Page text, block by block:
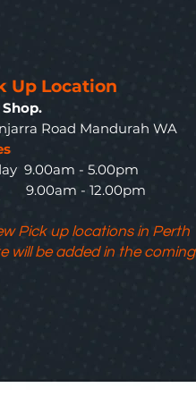
Up Location
Shop.
Road Mandurah WA
9.00am - 5.00pm
- 12.00pm
Pick up locations in Perth
will be added in the coming